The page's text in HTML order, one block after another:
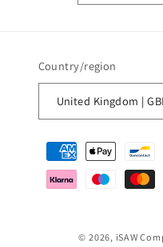
Country/region
Payment
methods
© 2026, iSAW